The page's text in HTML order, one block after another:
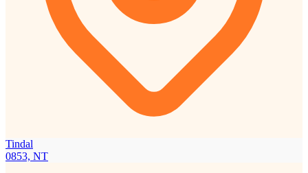
Tindal
0853, NT